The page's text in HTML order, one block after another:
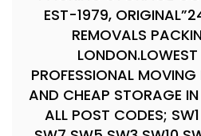
EST-1979,
REMOVALS
PROFESSIONAL
AND CHEAP STORAGE
ALL POST CODES;